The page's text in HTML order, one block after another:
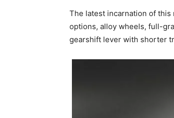
The latest incarnation of
options, alloy wheels, full-
gearshift lever with shorter